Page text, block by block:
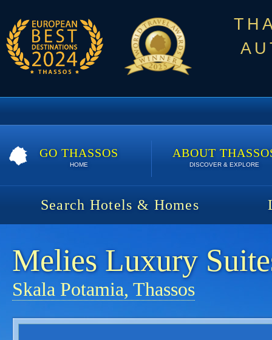
GO THASSOS
HOME
ABOUT
DISCOVER & EXPLORE
Search Hotels & Homes
Melies Luxury
Skala Potamia, Thassos